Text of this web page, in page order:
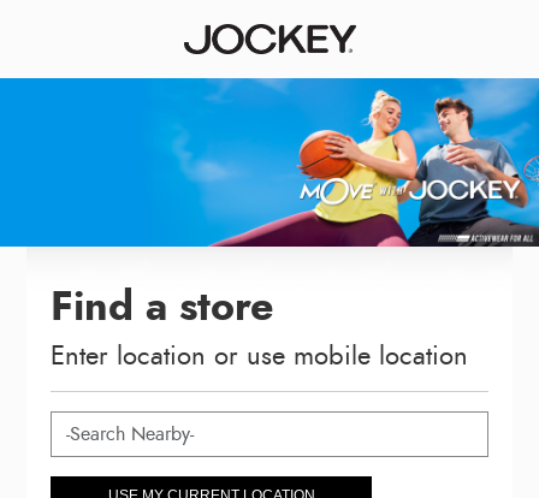
Find a store
Enter location or use mobile location